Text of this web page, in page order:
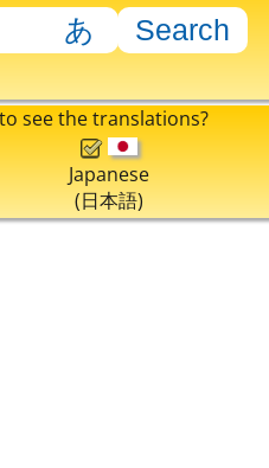
see the translations?
Japanese
(日本語)